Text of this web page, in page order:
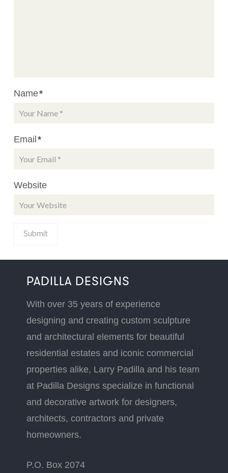
Name*
Email*
Website
PADILLA DESIGNS
With over 35 years of experience
designing and creating custom sculpture
and architectural elements for beautiful
residential estates and iconic commercial
properties alike, Larry Padilla and his team
at Padilla Designs specialize in functional
and decorative artwork for designers,
architects, contractors and private
homeowners.
P.O. Box 2074